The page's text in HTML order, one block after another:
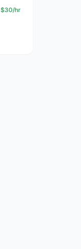
$30/hr